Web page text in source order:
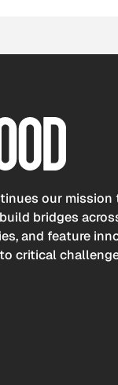
our
bridges
and feature
critical